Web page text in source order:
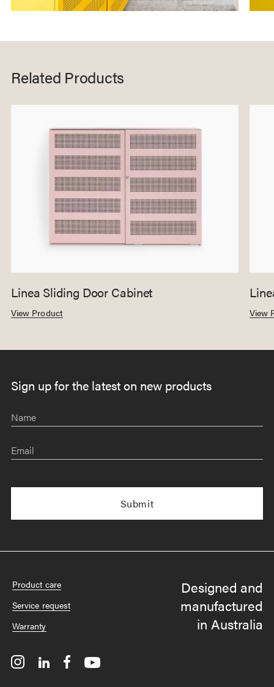
Related Products
Linea Sliding Door Cabinet
View Product View
Sign up for the latest on new products
Name
Email
Product care
Service request
Warranty
Designed and
manufactured
in Australia